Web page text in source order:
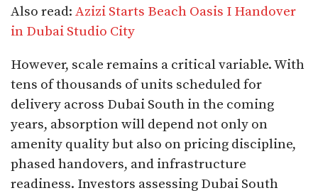
Also read: Azizi Starts Beach Oasis I Handover
in Dubai Studio City
However, scale remains a critical variable. With
tens of thousands of units scheduled for
delivery across Dubai South in the coming
years, absorption will depend not only on
amenity quality but also on pricing discipline,
phased handovers, and infrastructure
readiness. Investors assessing Dubai South